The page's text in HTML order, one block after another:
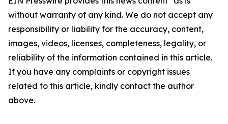
without warranty of any kind. We do not accept any
responsibility or liability for the accuracy, content,
images, videos, licenses, completeness, legality, or
reliability of the information contained in this article.
If you have any complaints or copyright issues
related to this article, kindly contact the author
above.